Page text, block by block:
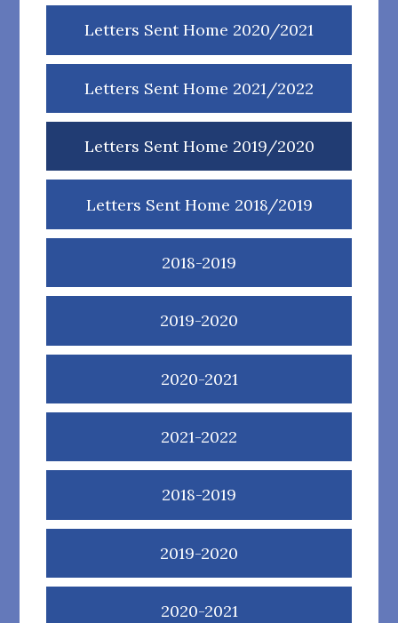
Letters Sent Home 2020/2021
Letters Sent Home 2021/2022
Letters Sent Home 2019/2020
Letters Sent Home 2018/2019
2018-2019
2019-2020
2020-2021
2021-2022
2018-2019
2019-2020
2020-2021